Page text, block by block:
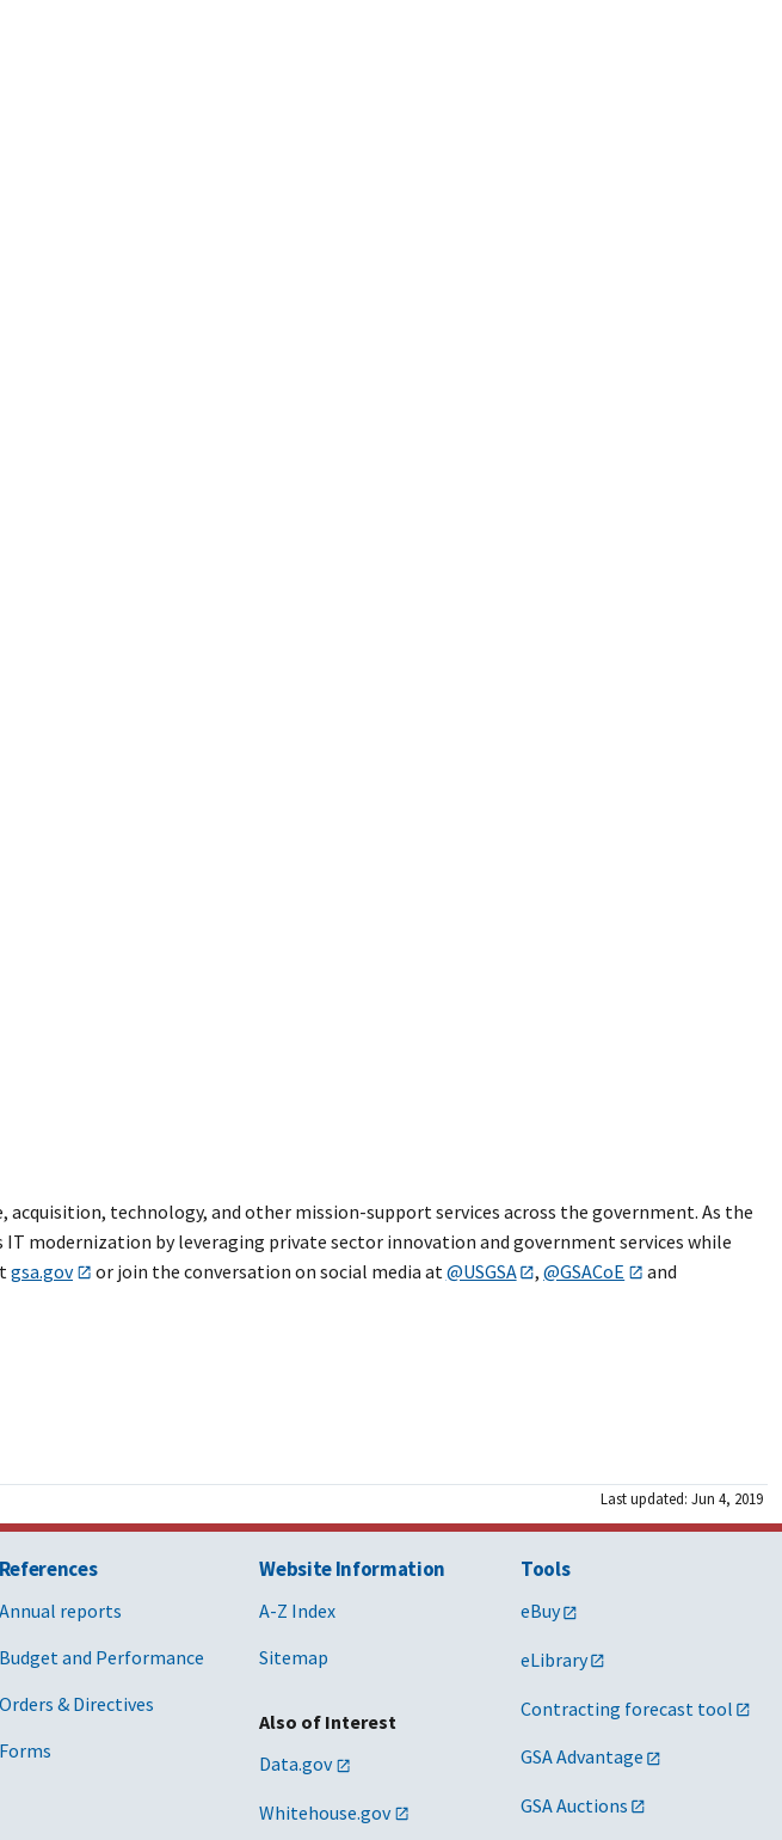
technology, and other mission-support services across the government. As the
modernization by leveraging private sector innovation and government services while
gsa.gov or join the conversation on social media at @USGSA ,@GSACoE
and
Last updated: Jun 4, 2019
References
Annual reports
Budget and Performance
Orders & Directives
Forms
Website Information
A-Z Index
Sitemap
Also of Interest
Data.gov
Whitehouse.gov
Tools
eBuy
eLibrary
Contracting forecast tool
GSA Advantage
GSA Auctions